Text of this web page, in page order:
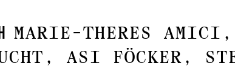
Marie-Theres
Asi Föcker,